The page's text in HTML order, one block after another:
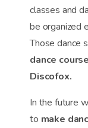
classes and
be organized
Those dance
dance
Discofox.
In the future
to make